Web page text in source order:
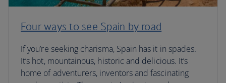
Four ways to see Spain by road
If you’re seeking charisma, Spain has it in spades.
It’s hot, mountainous, historic and delicious. It’s
home of adventurers, inventors and fascinating